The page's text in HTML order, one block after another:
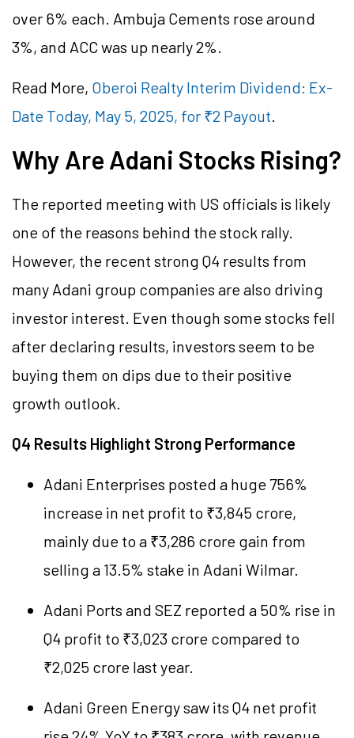
over 6% each. Ambuja Cements rose around
3%, and ACC was up nearly 2%.
Read More, Oberoi Realty Interim Dividend: Ex-
Date Today, May 5, 2025, for ₹2 Payout.
Why Are Adani Stocks Rising?
The reported meeting with US officials is likely
one of the reasons behind the stock rally.
However, the recent strong Q4 results from
many Adani group companies are also driving
investor interest. Even though some stocks fell
after declaring results, investors seem to be
buying them on dips due to their positive
growth outlook.
Q4 Results Highlight Strong Performance
Adani Enterprises posted a huge 756%
increase in net profit to ₹3,845 crore,
mainly due to a ₹3,286 crore gain from
selling a 13.5% stake in Adani Wilmar.
Adani Ports and SEZ reported a 50% rise in
Q4 profit to ₹3,023 crore compared to
₹2,025 crore last year.
Adani Green Energy saw its Q4 net profit